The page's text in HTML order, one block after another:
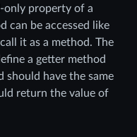
only property of a
can be accessed like
it as a method. The
a getter method
should have the same
return the value of